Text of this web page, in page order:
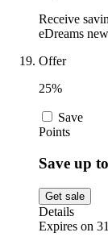
Receive
eDreams
Offer
25%
Save
Points
Save up
Get sale
Details
Expires on